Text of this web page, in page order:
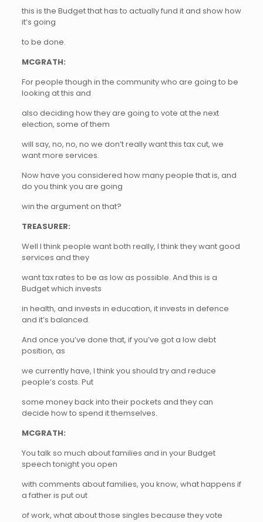
this is the Budget that has to actually fund it and show how
it’s going
to be done.
MCGRATH:
For people though in the community who are going to be
looking at this and
also deciding how they are going to vote at the next
election, some of them
will say, no, no, no we don’t really want this tax cut, we
want more services.
Now have you considered how many people that is, and
do you think you are going
win the argument on that?
TREASURER:
Well I think people want both really, I think they want good
services and they
want tax rates to be as low as possible. And this is a
Budget which invests
in health, and invests in education, it invests in defence
and it’s balanced.
And once you’ve done that, if you’ve got a low debt
position, as
we currently have, I think you should try and reduce
people’s costs. Put
some money back into their pockets and they can
decide how to spend it themselves.
MCGRATH:
You talk so much about families and in your Budget
speech tonight you open
with comments about families, you know, what happens if
a father is put out
of work, what about those singles because they vote